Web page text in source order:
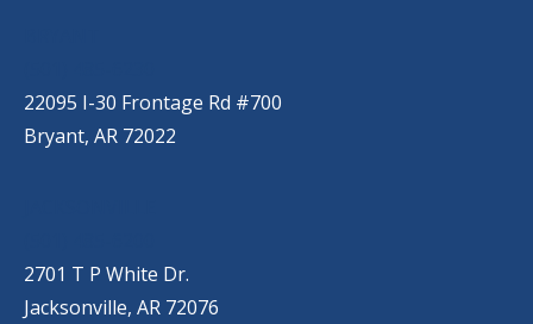
22095 I-30 Frontage Rd #700
Bryant, AR 72022
2701 T P White Dr.
Jacksonville, AR 72076